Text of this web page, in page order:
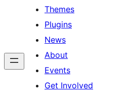
Themes
Plugins
News
About
Events
Get Involved